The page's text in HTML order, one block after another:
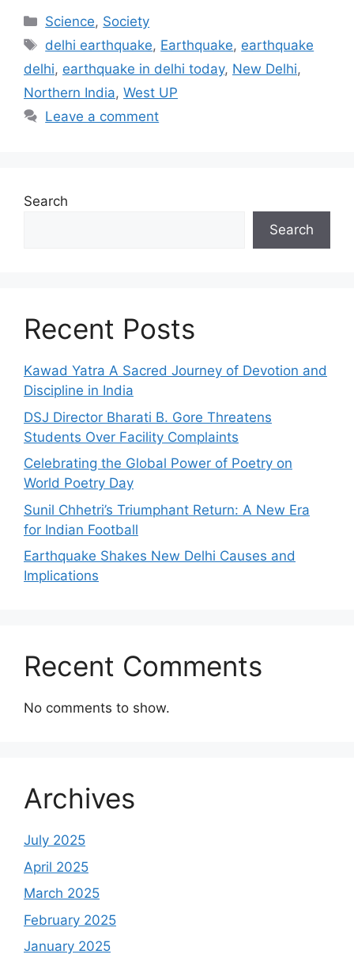
Categories
Science, Society
Tags
delhi earthquake, Earthquake, earthquake
delhi, earthquake in delhi today, New Delhi,
Northern India, West UP
Leave a comment
Search
Search
Recent Posts
Kawad Yatra A Sacred Journey of Devotion and
Discipline in India
DSJ Director Bharati B. Gore Threatens
Students Over Facility Complaints
Celebrating the Global Power of Poetry on
World Poetry Day
Sunil Chhetri’s Triumphant Return: A New Era
for Indian Football
Earthquake Shakes New Delhi Causes and
Implications
Recent Comments
No comments to show.
Archives
July 2025
April 2025
March 2025
February 2025
January 2025